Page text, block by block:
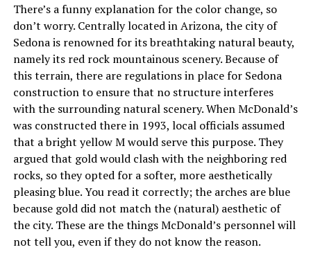
There’s a funny explanation for the color change, so
don’t worry. Centrally located in Arizona, the city of
Sedona is renowned for its breathtaking natural beauty,
namely its red rock mountainous scenery. Because of
this terrain, there are regulations in place for Sedona
construction to ensure that no structure interferes
with the surrounding natural scenery. When McDonald’s
was constructed there in 1993, local officials assumed
that a bright yellow M would serve this purpose. They
argued that gold would clash with the neighboring red
rocks, so they opted for a softer, more aesthetically
pleasing blue. You read it correctly; the arches are blue
because gold did not match the (natural) aesthetic of
the city. These are the things McDonald’s personnel will
not tell you, even if they do not know the reason.